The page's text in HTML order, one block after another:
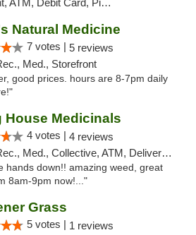
Debit Card, Pickup
Natural Medicine
7 votes | 5 reviews
Med., Storefront
good prices. hours are 8-7pm daily
House Medicinals
4 votes | 4 reviews
Med., Collective, ATM, Delivery, Pickup
hands down!! amazing weed, great
8am-9pm now!..."
Grass
5 votes | 1 reviews